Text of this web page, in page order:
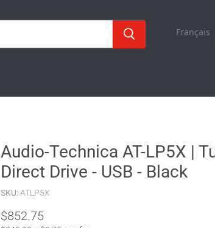
Français
Audio-Technica AT-LP5X |
Direct Drive - USB - Black
SKU: ATLP5X
$852.75